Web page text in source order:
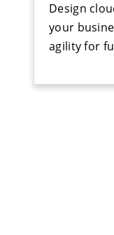
Design
your
agility for